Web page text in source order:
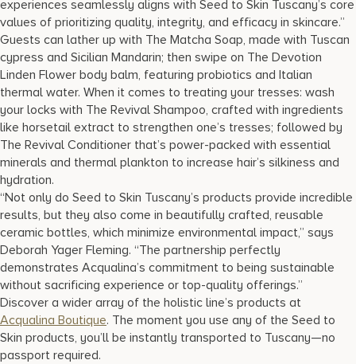
experiences seamlessly aligns with Seed to Skin Tuscany’s core
values of prioritizing quality, integrity, and efficacy in skincare.”
Guests can lather up with The Matcha Soap, made with Tuscan
cypress and Sicilian Mandarin; then swipe on The Devotion
Linden Flower body balm, featuring probiotics and Italian
thermal water. When it comes to treating your tresses: wash
your locks with The Revival Shampoo, crafted with ingredients
like horsetail extract to strengthen one’s tresses; followed by
The Revival Conditioner that’s power-packed with essential
minerals and thermal plankton to increase hair’s silkiness and
hydration.
“Not only do Seed to Skin Tuscany’s products provide incredible
results, but they also come in beautifully crafted, reusable
ceramic bottles, which minimize environmental impact,” says
Deborah Yager Fleming. “The partnership perfectly
demonstrates Acqualina’s commitment to being sustainable
without sacrificing experience or top-quality offerings.”
Discover a wider array of the holistic line’s products at
Acqualina Boutique. The moment you use any of the Seed to
Skin products, you’ll be instantly transported to Tuscany—no
passport required.